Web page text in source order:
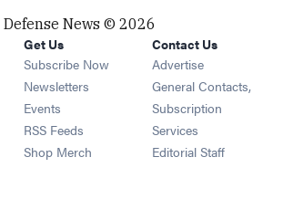
Defense News © 2026
Get Us
Subscribe Now
Newsletters Opens in new window
Events Opens in new window
RSS Feeds Opens in new window
Shop Merch Opens in new window
Contact Us
Advertise
General Contacts,
Subscription
Services
Editorial Staff